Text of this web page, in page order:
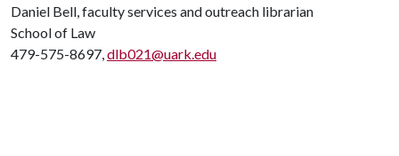
Daniel Bell, faculty services and outreach librarian
School of Law
479-575-8697,dlb021@uark.edu